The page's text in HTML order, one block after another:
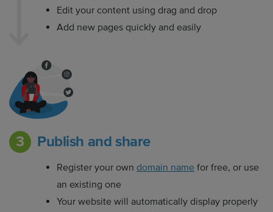
Edit your content using drag and drop
Add new pages quickly and easily
Publish and share
Register your own domain name for free, or use
an existing one
Your website will automatically display properly